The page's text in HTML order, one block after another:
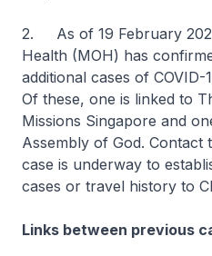
2. As of 19 February
Health (MOH) has
additional cases of
Of these, one is linked to
Missions Singapore and
Assembly of God. Contact
case is underway to
cases or travel history to
Links between previous